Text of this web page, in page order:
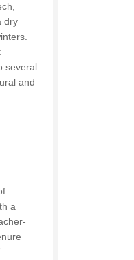
dry
several
and
a